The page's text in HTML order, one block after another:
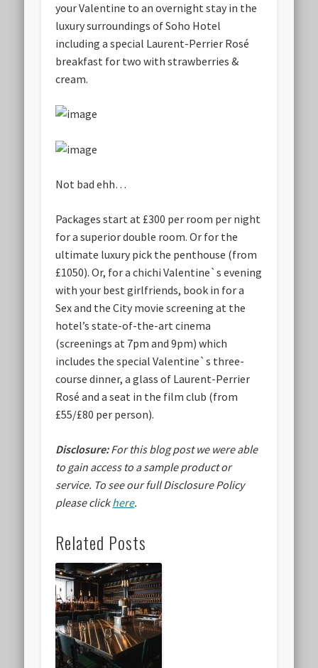
your Valentine to an overnight stay in the
luxury surroundings of Soho Hotel
including a special Laurent-Perrier Rosé
breakfast for two with strawberries &
cream.
Not bad ehh…
Packages start at £300 per room per night
for a superior double room. Or for the
ultimate luxury pick the penthouse (from
£1050). Or, for a chichi Valentine`s evening
with your best girlfriends, book in for a
Sex and the City movie screening at the
hotel’s state-of-the-art cinema
(screenings at 7pm and 9pm) which
includes the special Valentine`s three-
course dinner, a glass of Laurent-Perrier
Rosé and a seat in the film club (from
£55/£80 per person).
Disclosure:For this blog post we were able
to gain access to a sample product or
service. To see our full Disclosure Policy
please clickhere.
Related Posts